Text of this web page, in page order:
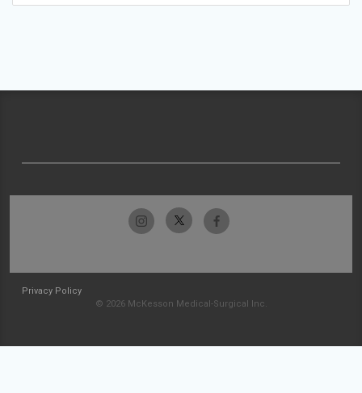
Privacy Policy
© 2026 McKesson Medical-Surgical Inc.